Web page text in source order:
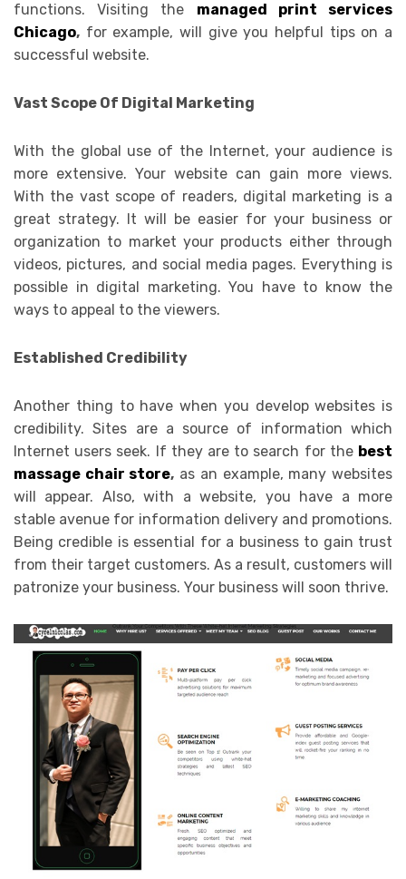
functions. Visiting the managed print services
Chicago, for example, will give you helpful tips on a
successful website.
Vast Scope Of Digital Marketing
With the global use of the Internet, your audience is
more extensive. Your website can gain more views.
With the vast scope of readers, digital marketing is a
great strategy. It will be easier for your business or
organization to market your products either through
videos, pictures, and social media pages. Everything is
possible in digital marketing. You have to know the
ways to appeal to the viewers.
Established Credibility
Another thing to have when you develop websites is
credibility. Sites are a source of information which
Internet users seek. If they are to search for the best
massage chair store, as an example, many websites
will appear. Also, with a website, you have a more
stable avenue for information delivery and promotions.
Being credible is essential for a business to gain trust
from their target customers. As a result, customers will
patronize your business. Your business will soon thrive.